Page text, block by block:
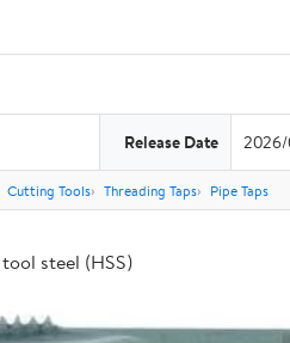
Release Date
Cutting Tools Threading Taps Pipe Taps
steel (HSS)